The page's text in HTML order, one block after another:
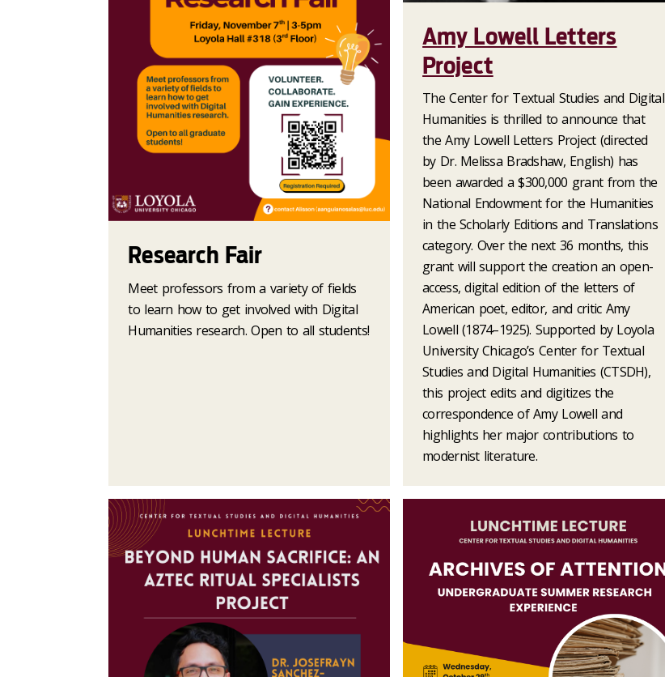
Research Fair
Meet professors from a variety of fields
to learn how to get involved with Digital
Humanities research. Open to all students!
Amy Lowell Letters
Project
The Center for Textual Studies and Digital
Humanities is thrilled to announce that
the Amy Lowell Letters Project (directed
by Dr. Melissa Bradshaw, English) has
been awarded a $300,000 grant from the
National Endowment for the Humanities
in the Scholarly Editions and Translations
category. Over the next 36 months, this
grant will support the creation an open-
access, digital edition of the letters of
American poet, editor, and critic Amy
Lowell (1874–1925). Supported by Loyola
University Chicago’s Center for Textual
Studies and Digital Humanities (CTSDH),
this project edits and digitizes the
correspondence of Amy Lowell and
highlights her major contributions to
modernist literature.